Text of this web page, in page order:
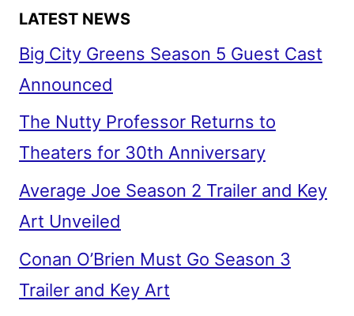
LATEST NEWS
Big City Greens Season 5 Guest Cast
Announced
The Nutty Professor Returns to
Theaters for 30th Anniversary
Average Joe Season 2 Trailer and Key
Art Unveiled
Conan O’Brien Must Go Season 3
Trailer and Key Art